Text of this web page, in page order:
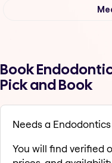
Book
Pick and Book
Needs a
You will find verified